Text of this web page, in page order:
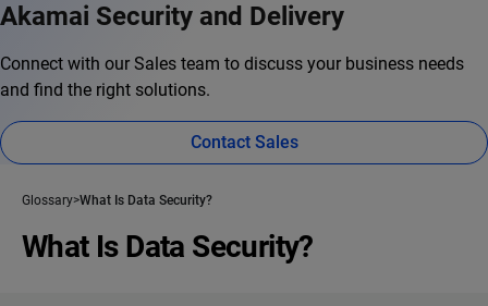
Akamai Security and Delivery
Connect with our Sales team to discuss your business needs
and find the right solutions.
Contact Sales
Glossary What Is Data Security?
What Is Data Security?